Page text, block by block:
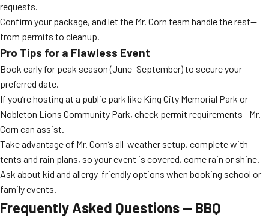
requests.
Confirm your package, and let the Mr. Corn team handle the rest—
from permits to cleanup.
Pro Tips for a Flawless Event
Book early for peak season (June–September) to secure your
preferred date.
If you’re hosting at a public park like King City Memorial Park or
Nobleton Lions Community Park, check permit requirements—Mr.
Corn can assist.
Take advantage of Mr. Corn’s all-weather setup, complete with
tents and rain plans, so your event is covered, come rain or shine.
Ask about kid and allergy-friendly options when booking school or
family events.
Frequently Asked Questions — BBQ